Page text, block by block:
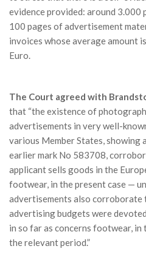
evidence provided: around 3.000
100 pages of advertisement
invoices whose average amount
Euro.
The Court agreed with
that “the existence of
advertisements in very well-
various Member States, showing
earlier mark No 583708,
applicant sells goods in the
footwear, in the present case —
advertisements also
advertising budgets were
in so far as concerns footwear, in
the relevant period.”